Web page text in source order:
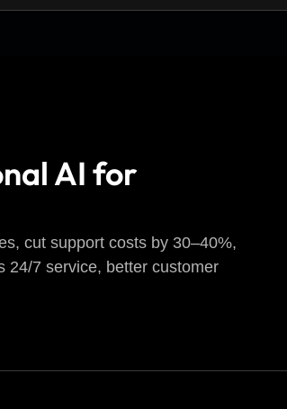
AI for
cut support costs by 30–40%,
24/7 service, better customer